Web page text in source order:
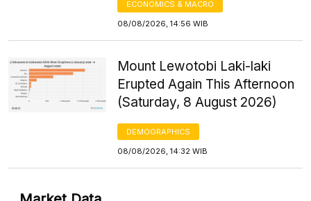
ECONOMICS & MACRO
08/08/2026, 14:56 WIB
Mount Lewotobi Laki-laki
Erupted Again This Afternoon
(Saturday, 8 August 2026)
DEMOGRAPHICS
08/08/2026, 14:32 WIB